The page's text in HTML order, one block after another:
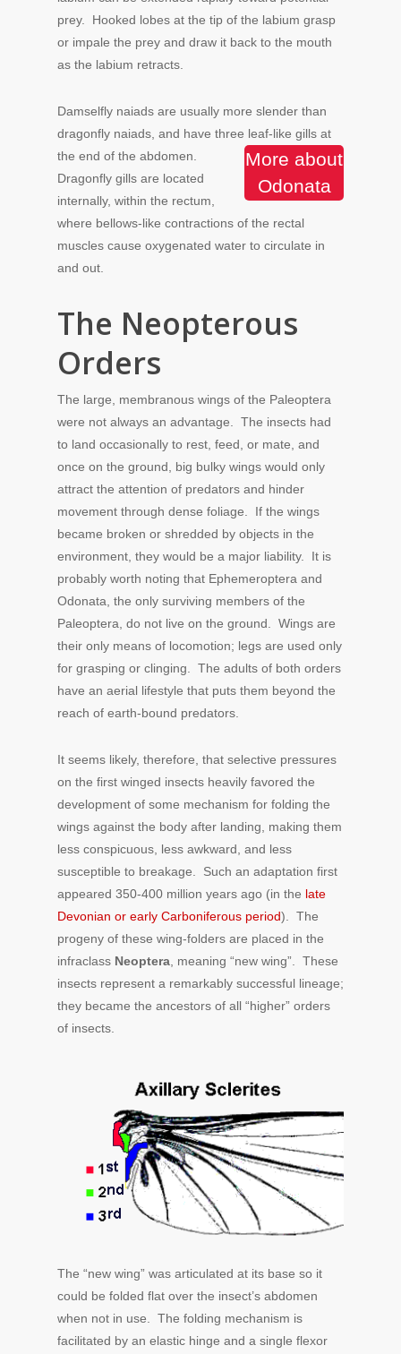
prey. Hooked lobes at the tip of the labium grasp
or impale the prey and draw it back to the mouth
as the labium retracts.
Damselfly naiads are usually more slender than
dragonfly naiads, and have three leaf-like gills at
the end of the abdomen.
More about
Odonata
Dragonfly gills are located
internally, within the rectum,
where bellows-like contractions of the rectal
muscles cause oxygenated water to circulate in
and out.
The Neopterous
Orders
The large, membranous wings of the Paleoptera
were not always an advantage. The insects had
to land occasionally to rest, feed, or mate, and
once on the ground, big bulky wings would only
attract the attention of predators and hinder
movement through dense foliage. If the wings
became broken or shredded by objects in the
environment, they would be a major liability. It is
probably worth noting that Ephemeroptera and
Odonata, the only surviving members of the
Paleoptera, do not live on the ground. Wings are
their only means of locomotion; legs are used only
for grasping or clinging. The adults of both orders
have an aerial lifestyle that puts them beyond the
reach of earth-bound predators.
It seems likely, therefore, that selective pressures
on the first winged insects heavily favored the
development of some mechanism for folding the
wings against the body after landing, making them
less conspicuous, less awkward, and less
susceptible to breakage. Such an adaptation first
appeared 350-400 million years ago (in the late
Devonian or early Carboniferous period). The
progeny of these wing-folders are placed in the
infraclass Neoptera , meaning “new wing”. These
insects represent a remarkably successful lineage;
they became the ancestors of all “higher” orders
of insects.
The “new wing” was articulated at its base so it
could be folded flat over the insect’s abdomen
when not in use. The folding mechanism is
facilitated by an elastic hinge and a single flexor